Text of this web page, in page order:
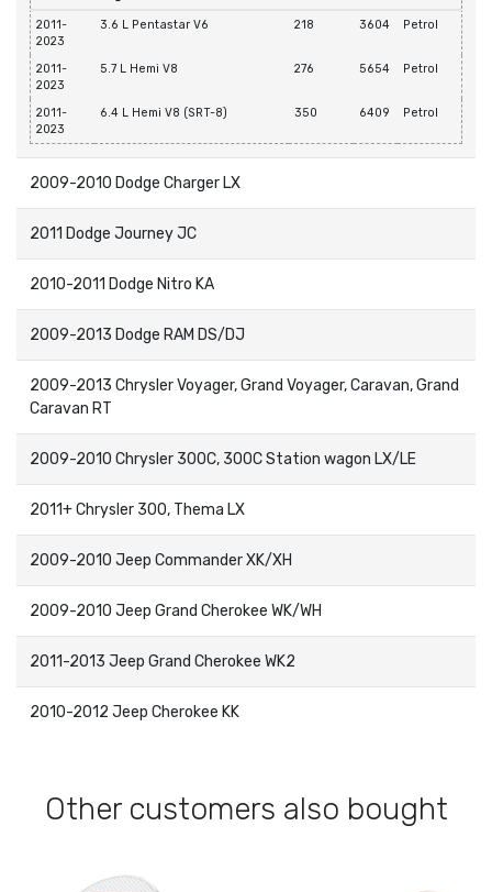
2011-
2023
3.6 L Pentastar V6 218 3604 Petrol
2011-
2023
5.7 L Hemi V8 276 5654 Petrol
2011-
2023
6.4 L Hemi V8 (SRT-8) 350 6409 Petrol
2009-2010 Dodge Charger LX
2011 Dodge Journey JC
2010-2011 Dodge Nitro KA
2009-2013 Dodge RAM DS/DJ
2009-2013 Chrysler Voyager, Grand Voyager, Caravan, Grand
Caravan RT
2009-2010 Chrysler 300C, 300C Station wagon LX/LE
2011+ Chrysler 300, Thema LX
2009-2010 Jeep Commander XK/XH
2009-2010 Jeep Grand Cherokee WK/WH
2011-2013 Jeep Grand Cherokee WK2
2010-2012 Jeep Cherokee KK
Other customers also bought